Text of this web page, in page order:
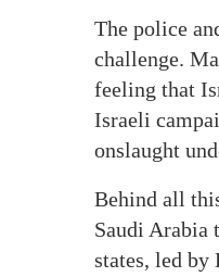
The police
challenge.
feeling that
Israeli
onslaught
Behind all
Saudi Arabia
states, led